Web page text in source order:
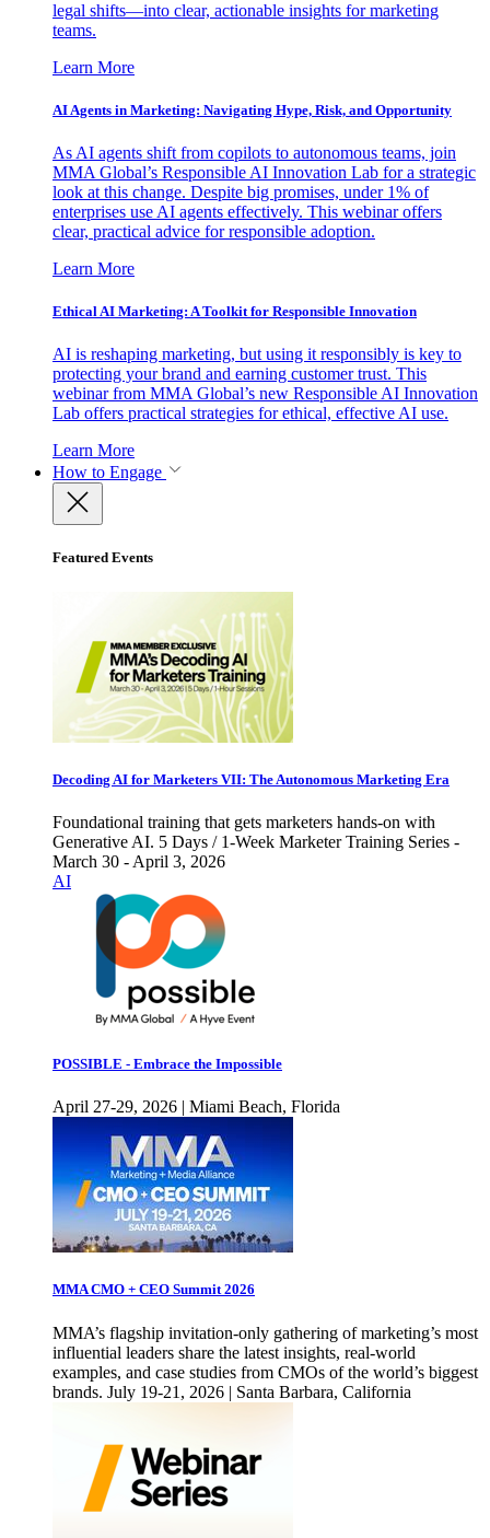
legal shifts—into clear, actionable insights for marketing
teams.
Learn More
AI Agents in Marketing: Navigating Hype, Risk, and Opportunity
As AI agents shift from copilots to autonomous teams, join
MMA Global’s Responsible AI Innovation Lab for a strategic
look at this change. Despite big promises, under 1% of
enterprises use AI agents effectively. This webinar offers
clear, practical advice for responsible adoption.
Learn More
Ethical AI Marketing: A Toolkit for Responsible Innovation
AI is reshaping marketing, but using it responsibly is key to
protecting your brand and earning customer trust. This
webinar from MMA Global’s new Responsible AI Innovation
Lab offers practical strategies for ethical, effective AI use.
Learn More
How to Engage
Featured Events
Decoding AI for Marketers VII: The Autonomous Marketing Era
Foundational training that gets marketers hands-on with
Generative AI. 5 Days / 1-Week Marketer Training Series -
March 30 - April 3, 2026
AI
POSSIBLE - Embrace the Impossible
April 27-29, 2026 | Miami Beach, Florida
MMA CMO + CEO Summit 2026
MMA’s flagship invitation-only gathering of marketing’s most
influential leaders share the latest insights, real-world
examples, and case studies from CMOs of the world’s biggest
brands. July 19-21, 2026 | Santa Barbara, California